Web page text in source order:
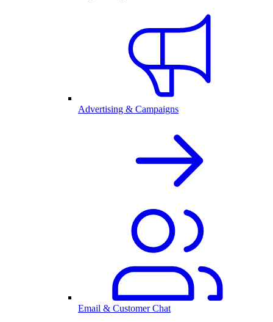
Advertising & Campaigns
Email & Customer Chat